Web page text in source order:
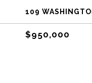
109
$950,000